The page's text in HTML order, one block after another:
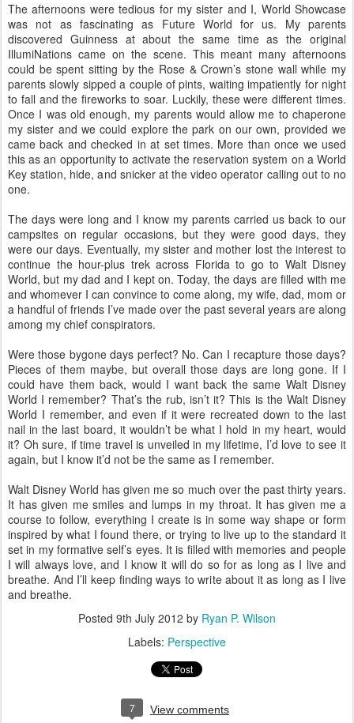
The afternoons were tedious for my sister and I, World Showcase
was not as fascinating as Future World for us. My parents
discovered Guinness at about the same time as the original
IllumiNations came on the scene. This meant many afternoons
could be spent sitting by the Rose & Crown’s stone wall while my
parents slowly sipped a couple of pints, waiting impatiently for night
to fall and the fireworks to soar. Luckily, these were different times.
Once I was old enough, my parents would allow me to chaperone
my sister and we could explore the park on our own, provided we
came back and checked in at set times. More than once we used
this as an opportunity to activate the reservation system on a World
Key station, hide, and snicker at the video operator calling out to no
one.
The days were long and I know my parents carried us back to our
campsites on regular occasions, but they were good days, they
were our days. Eventually, my sister and mother lost the interest to
continue the hour-plus trek across Florida to go to Walt Disney
World, but my dad and I kept on. Today, the days are filled with me
and whomever I can convince to come along, my wife, dad, mom or
a handful of friends I’ve made over the past several years are along
among my chief conspirators.
Were those bygone days perfect? No. Can I recapture those days?
Pieces of them maybe, but overall those days are long gone. If I
could have them back, would I want back the same Walt Disney
World I remember? That’s the rub, isn’t it? This is the Walt Disney
World I remember, and even if it were recreated down to the last
nail in the last board, it wouldn’t be what I hold in my heart, would
it? Oh sure, if time travel is unveiled in my lifetime, I’d love to see it
again, but I know it’d not be the same as I remember.
Walt Disney World has given me so much over the past thirty years.
It has given me smiles and lumps in my throat. It has given me a
course to follow, everything I create is in some way shape or form
inspired by what I found there, or trying to live up to the standard it
set in my formative self’s eyes. It is filled with memories and people
I will always love, and I know it will do so for as long as I live and
breathe. And I’ll keep finding ways to write about it as long as I live
and breathe.
Posted 9th July 2012 by Ryan P. Wilson
Labels: Perspective
7 View comments